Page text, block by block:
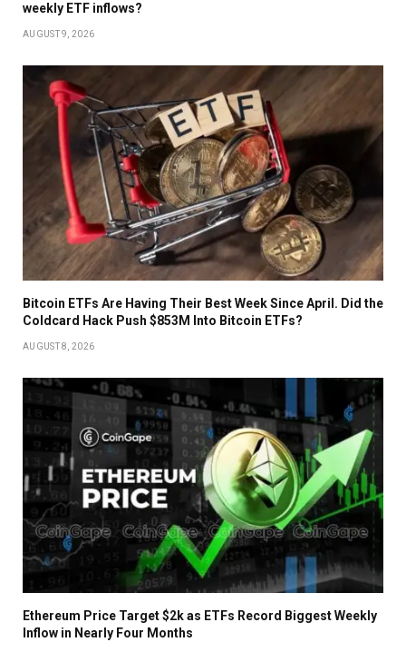
weekly ETF inflows?
AUGUST 9, 2026
Bitcoin ETFs Are Having Their Best Week Since April. Did the
Coldcard Hack Push $853M Into Bitcoin ETFs?
AUGUST 8, 2026
Ethereum Price Target $2k as ETFs Record Biggest Weekly
Inflow in Nearly Four Months